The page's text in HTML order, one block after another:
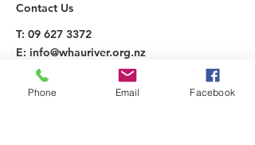
Contact Us
T: 09 627 3372
E: info@whauriver.org.nz
A: 36 Rathlin Street,
Blockhouse Bay, Auckland, 0600
Phone Email Facebook